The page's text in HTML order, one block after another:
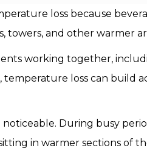
loss because
towers, and other warmer
working together,
loss can build
During busy
in warmer sections of